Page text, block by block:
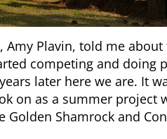
Plavin, told me
competing and doing
later here we are. It
on as a summer project
Shamrock and